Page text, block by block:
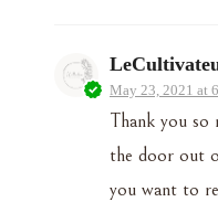
May 23, 2021 at
Thank you so
the door out
you want to